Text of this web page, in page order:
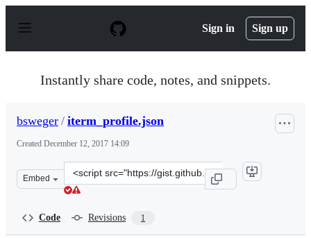
p
Sign in Sign up
Instantly share code, notes, and snippets.
bsweger / iterm_profile.json
Created December 12, 2017 14:09
Embed
Clone
this
Code Revisions 1